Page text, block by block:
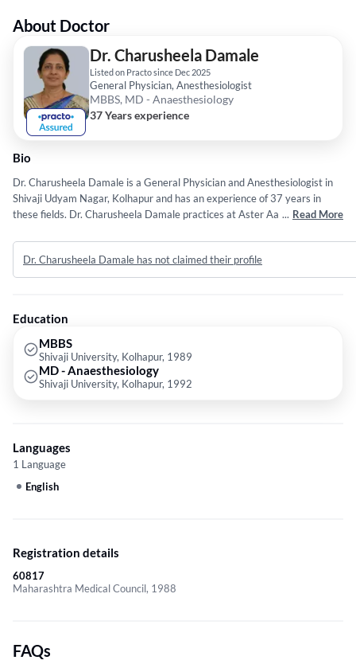
About Doctor
Dr. Charusheela Damale
Listed on Practo since Dec 2025
General Physician, Anesthesiologist
MBBS, MD - Anaesthesiology
37 Years experience
Bio
Dr. Charusheela Damale is a General Physician and Anesthesiologist in
Shivaji Udyam Nagar, Kolhapur and has an experience of 37 years in
these fields. Dr. Charusheela Damale practices at Aster Aadhar Hospital
University, Kolhapur in 1989 and MD - Anaesthesiology from Shivaji
University, Kolhapur in 1992.
... Read More
Dr. Charusheela Damale has not claimed their profile
Education
MBBS
Shivaji University, Kolhapur, 1989
MD - Anaesthesiology
Shivaji University, Kolhapur, 1992
Languages
1 Language
English
Registration details
60817
Maharashtra Medical Council, 1988
FAQs